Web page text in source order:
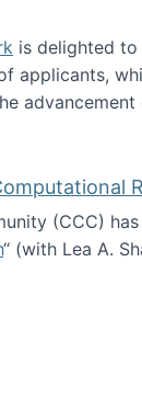
is delighted to
applicants,
(CCC)
“ (with Lea A.
and